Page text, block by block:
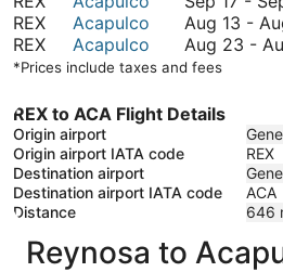
REX
Acapulco Aug 13 -
REX
Acapulco Aug 23 -
*Prices include taxes and fees
REX to ACA Flight Details
Origin airport
Origin airport IATA code
REX
Destination airport
Destination airport IATA code
ACA
Distance
646
Reynosa to